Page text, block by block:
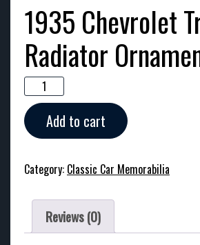
1935 Chevrolet
Radiator
1935
Chevrolet
Truck
Radiator
quantity
Add to cart
Category: Classic Car Memorabilia
Reviews (0)